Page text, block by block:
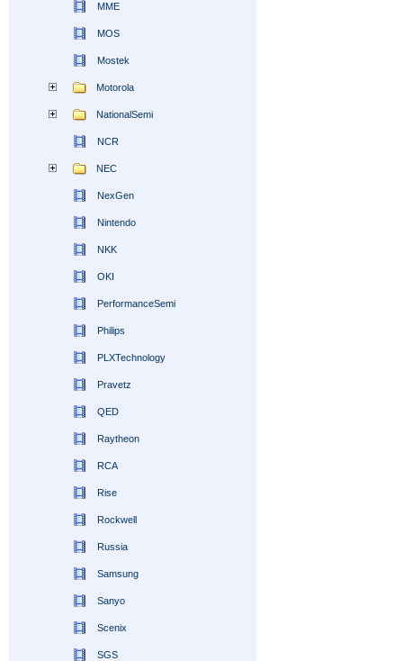
MME
MOS
Mostek
Motorola
NationalSemi
NCR
NEC
NexGen
Nintendo
NKK
OKI
PerformanceSemi
Philips
PLXTechnology
Pravetz
QED
Raytheon
RCA
Rise
Rockwell
Russia
Samsung
Sanyo
Scenix
SGS